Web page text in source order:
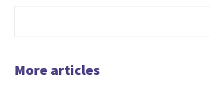
More articles